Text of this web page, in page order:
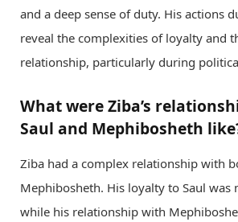
and a deep sense of duty. His actions
reveal the complexities of loyalty and
relationship, particularly during
What were Ziba’s
Saul and Mephibosheth
Ziba had a complex relationship with
Mephibosheth. His loyalty to Saul was
while his relationship with